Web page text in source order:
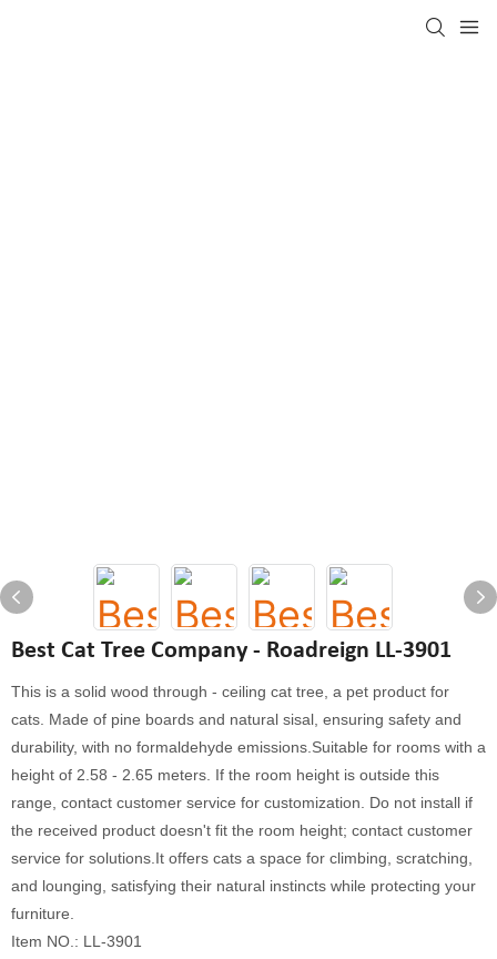
Best Cat Tree Company - Roadreign LL-3901
This is a solid wood through - ceiling cat tree, a pet product for
cats. Made of pine boards and natural sisal, ensuring safety and
durability, with no formaldehyde emissions.Suitable for rooms with a
height of 2.58 - 2.65 meters. If the room height is outside this
range, contact customer service for customization. Do not install if
the received product doesn't fit the room height; contact customer
service for solutions.It offers cats a space for climbing, scratching,
and lounging, satisfying their natural instincts while protecting your
furniture.
Item NO.: LL-3901